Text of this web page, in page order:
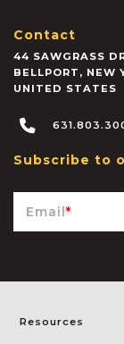
Contact
44 SAWGRASS
BELLPORT , NEW
UNITED STATES
Subscribe to
Email*
Resources